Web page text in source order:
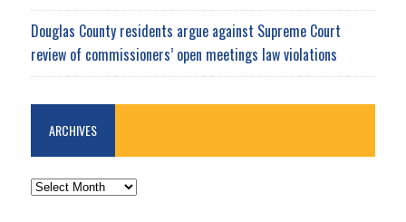
Douglas County residents argue against Supreme Court
review of commissioners’ open meetings law violations
ARCHIVES
ARCHIVES